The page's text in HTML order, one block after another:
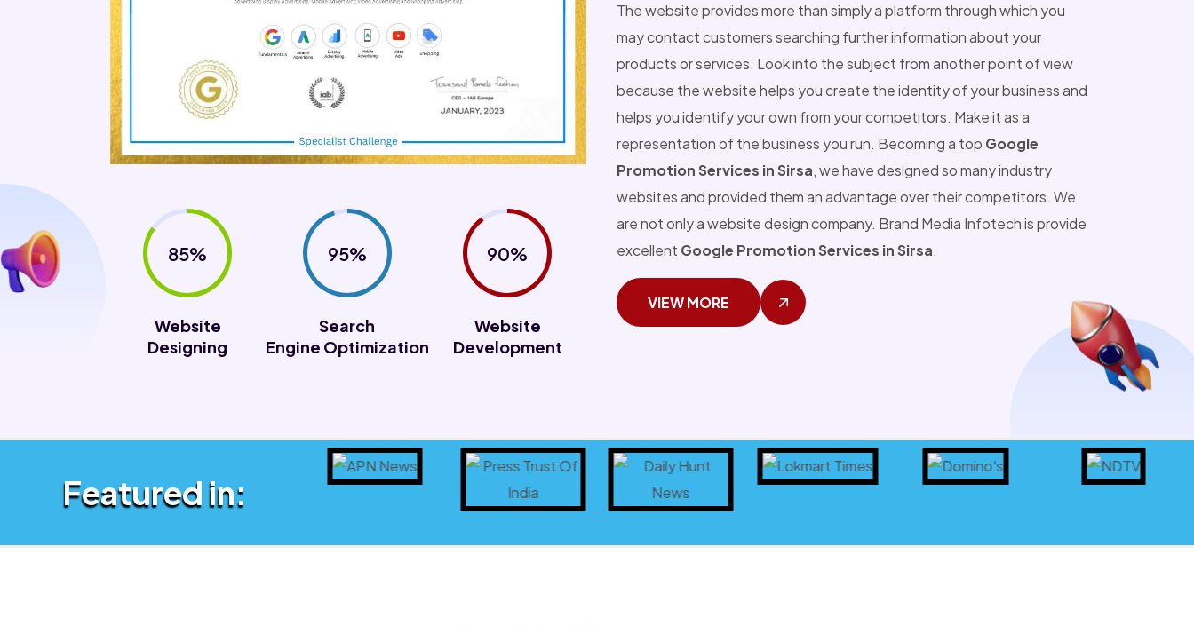
85%
Website
Designing
95%
Search
Engine Optimization
90%
Website
Development
The website provides more than simply a platform through which you
may contact customers searching further information about your
products or services. Look into the subject from another point of view
because the website helps you create the identity of your business and
helps you identify your own from your competitors. Make it as a
representation of the business you run. Becoming a top Google
Promotion Services in Sirsa, we have designed so many industry
websites and provided them an advantage over their competitors. We
are not only a website design company. Brand Media Infotech is provide
excellent Google Promotion Services in Sirsa.
VIEW MORE
Featured in: